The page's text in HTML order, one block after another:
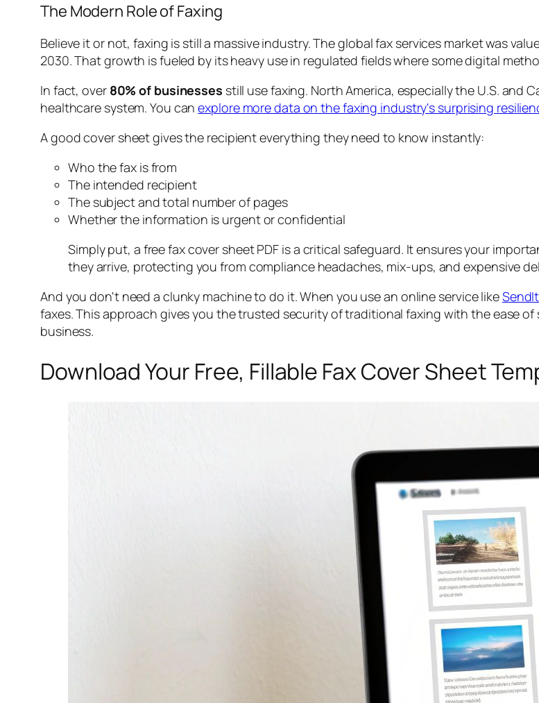
The Modern Role of Faxing
Believe it or not, faxing is still a massive industry. The global fax services market was
2030. That growth is fueled by its heavy use in regulated fields where some digital
In fact, over 80% of businesses still use faxing. North America, especially the U.S. and
healthcare system. You canexplore more data on the faxing industry's surprising
A good cover sheet gives the recipient everything they need to know instantly:
Who the fax is from
The intended recipient
The subject and total number of pages
Whether the information is urgent or confidential
Simply put, a free fax cover sheet PDF is a critical safeguard. It ensures your
they arrive, protecting you from compliance headaches, mix-ups, and expensive
And you don't need a clunky machine to do it. When you use an online service like
faxes. This approach gives you the trusted security of traditional faxing with the ease
business.
Download Your Free, Fillable Fax Cover Sheet